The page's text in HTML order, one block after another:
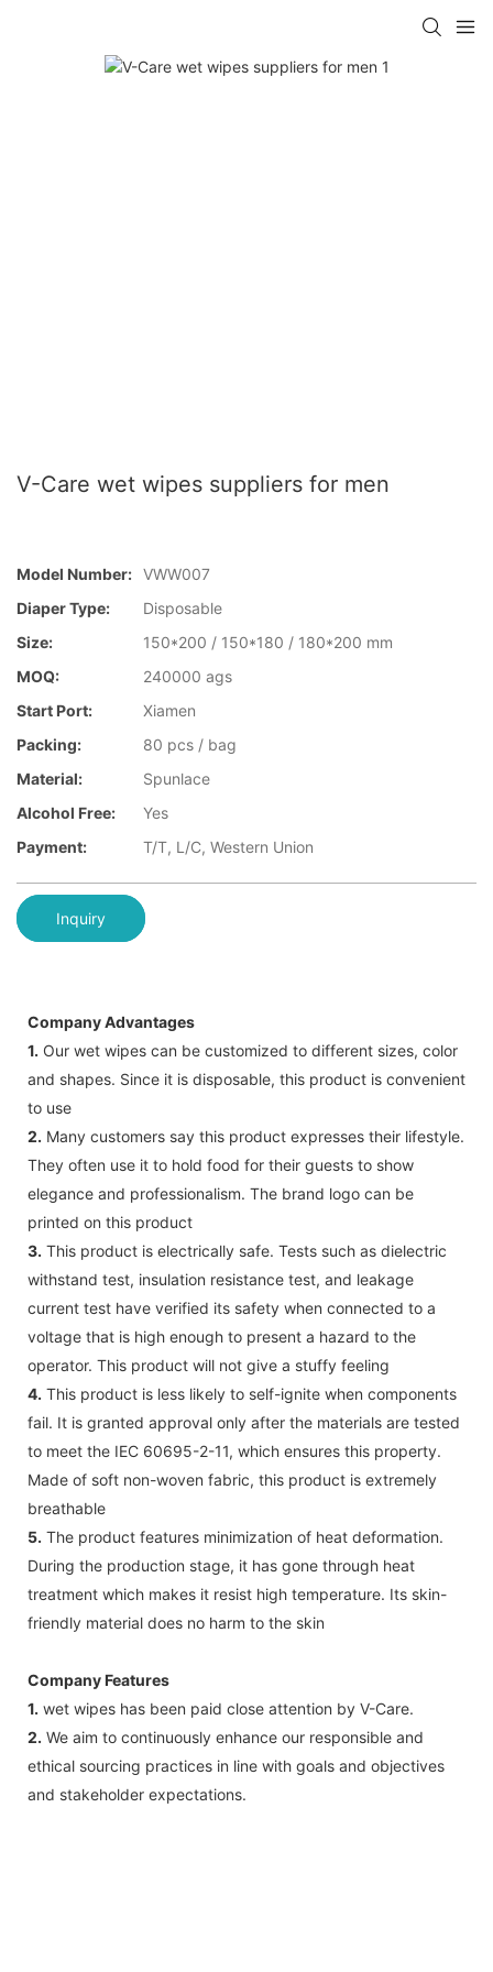
V-Care wet wipes suppliers for men
Model Number: VWW007
Diaper Type:
Disposable
Size:
150*200 / 150*180 / 180*200 mm
MOQ:
240000 ags
Start Port:
Xiamen
Packing:
80 pcs / bag
Material:
Spunlace
Alcohol Free:
Yes
Payment:
T/T, L/C, Western Union
Inquiry
Company Advantages
1. Our wet wipes can be customized to different sizes, color
and shapes. Since it is disposable, this product is convenient
to use
2. Many customers say this product expresses their lifestyle.
They often use it to hold food for their guests to show
elegance and professionalism. The brand logo can be
printed on this product
3. This product is electrically safe. Tests such as dielectric
withstand test, insulation resistance test, and leakage
current test have verified its safety when connected to a
voltage that is high enough to present a hazard to the
operator. This product will not give a stuffy feeling
4. This product is less likely to self-ignite when components
fail. It is granted approval only after the materials are tested
to meet the IEC 60695-2-11, which ensures this property.
Made of soft non-woven fabric, this product is extremely
breathable
5. The product features minimization of heat deformation.
During the production stage, it has gone through heat
treatment which makes it resist high temperature. Its skin-
friendly material does no harm to the skin
Company Features
1. wet wipes has been paid close attention by V-Care.
2. We aim to continuously enhance our responsible and
ethical sourcing practices in line with goals and objectives
and stakeholder expectations.